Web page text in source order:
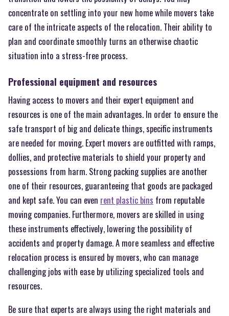
concentrate on settling into your new home while movers take
care of the intricate aspects of the relocation. Their ability to
plan and coordinate smoothly turns an otherwise chaotic
situation into a stress-free process.
Professional equipment and resources
Having access to movers and their expert equipment and
resources is one of the main advantages. In order to ensure the
safe transport of big and delicate things, specific instruments
are needed for moving. Expert movers are outfitted with ramps,
dollies, and protective materials to shield your property and
possessions from harm. Strong packing supplies are another
one of their resources, guaranteeing that goods are packaged
and kept safe. You can even rent plastic bins from reputable
moving companies. Furthermore, movers are skilled in using
these instruments effectively, lowering the possibility of
accidents and property damage. A more seamless and effective
relocation process is ensured by movers, who can manage
challenging jobs with ease by utilizing specialized tools and
resources.
Be sure that experts are always using the right materials and